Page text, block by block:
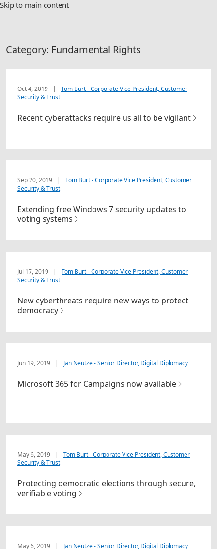
Skip to main content
Category: Fundamental Rights
Oct 4, 2019 |
Tom Burt - Corporate Vice President, Customer
Security & Trust
Recent cyberattacks require us all to be vigilant
Sep 20, 2019 |
Tom Burt - Corporate Vice President, Customer
Security & Trust
Extending free Windows 7 security updates to
voting systems
Jul 17, 2019 |
Tom Burt - Corporate Vice President, Customer
Security & Trust
New cyberthreats require new ways to protect
democracy
Jun 19, 2019 | Jan Neutze - Senior Director, Digital Diplomacy
Microsoft 365 for Campaigns now available
May 6, 2019 |
Tom Burt - Corporate Vice President, Customer
Security & Trust
Protecting democratic elections through secure,
verifiable voting
May 6, 2019 Jan Neutze - Senior Director, Digital Diplomacy